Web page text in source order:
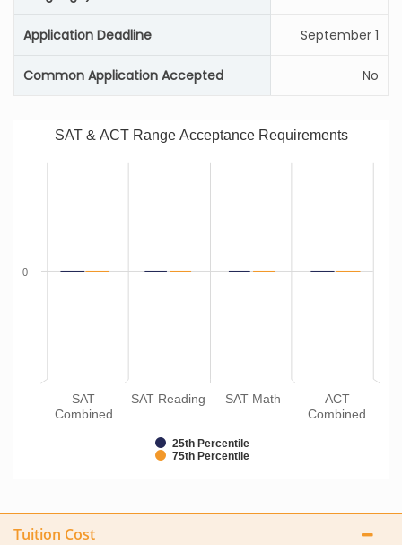
Application Deadline September 1
Common Application Accepted No
SAT & ACT Range Acceptance Requirements
25th Percentile
75th Percentile
SAT
Combined
SAT Reading SAT Math
ACT
Combined
0
Tuition Cost